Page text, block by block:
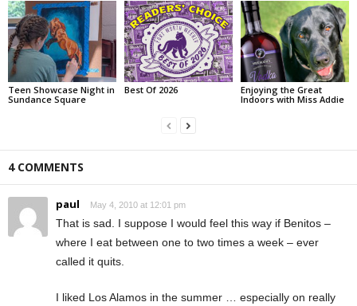
Teen Showcase Night in
Sundance Square
Best Of 2026
Enjoying the Great
Indoors with Miss Addie
4 COMMENTS
paul May 4, 2010 at 12:01 pm
That is sad. I suppose I would feel this way if Benitos –
where I eat between one to two times a week – ever
called it quits.
I liked Los Alamos in the summer … especially on really